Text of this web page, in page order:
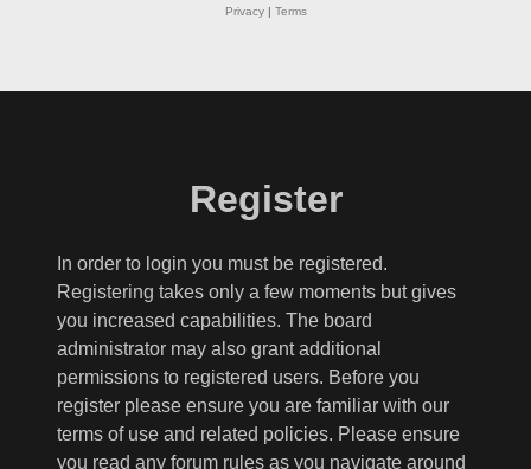
Privacy| Terms
Register
In order to login you must be registered.
Registering takes only a few moments but gives
you increased capabilities. The board
administrator may also grant additional
permissions to registered users. Before you
register please ensure you are familiar with our
terms of use and related policies. Please ensure
you read any forum rules as you navigate around